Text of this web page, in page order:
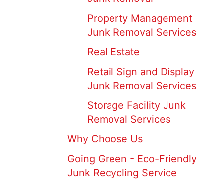
Property Management
Junk Removal Services
Real Estate
Retail Sign and Display
Junk Removal Services
Storage Facility Junk
Removal Services
Why Choose Us
Going Green - Eco-Friendly
Junk Recycling Service